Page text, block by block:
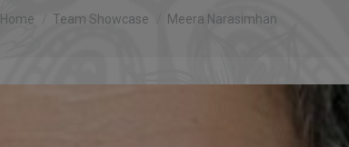
You are here:
Home Team Showcase Meera Narasimhan